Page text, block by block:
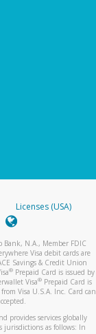
Licenses (USA)
Bank, N.A., Member FDIC
Visa debit cards are
Savings & Credit Union
® Prepaid Card is issued by
Visa®Prepaid Card is
Visa U.S.A. Inc. Card can
provides services globally
jurisdictions as follows: In